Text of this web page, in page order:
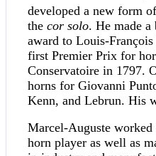
developed a new form of
the cor solo. He made
award to Louis-
first Premier Prix for
Conservatoire in 1797.
horns for Giovanni
Kenn, and Lebrun. His
Marcel-Auguste
horn player as well as